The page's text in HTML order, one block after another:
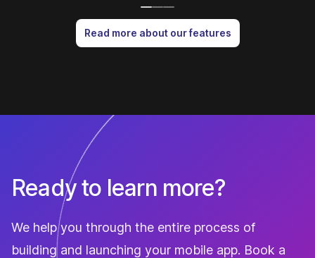
Read more about our features
Ready to learn more?
We help you through the entire process of
building and launching your mobile app. Book a